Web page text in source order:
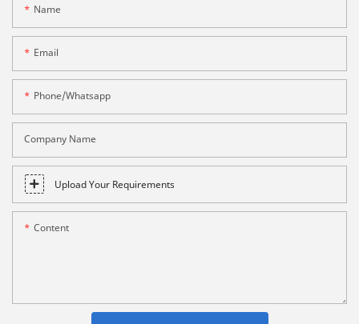
Name
Email
Phone/whatsapp
Company Name
Upload Your Requirements
Content